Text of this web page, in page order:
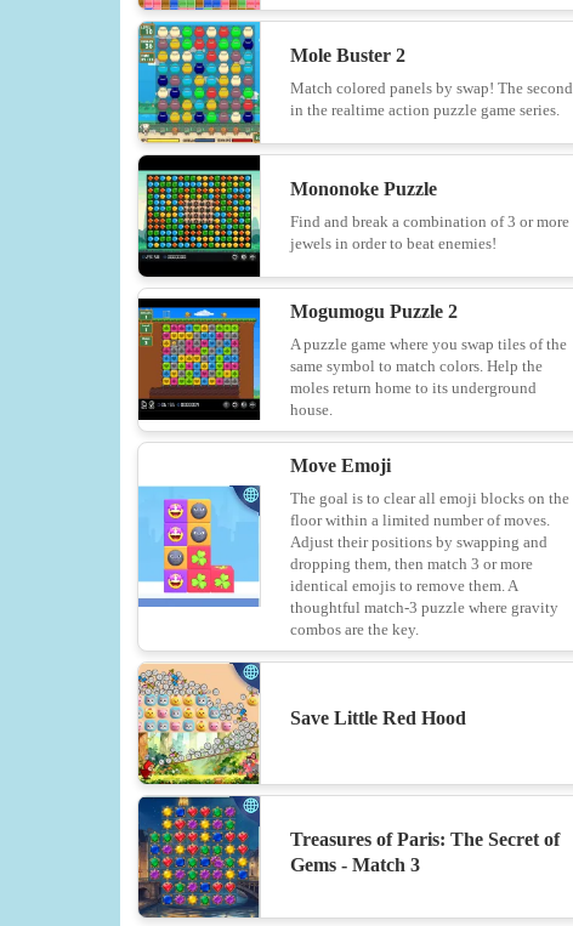
Mole Buster 2
Match colored panels by swap! The second
in the realtime action puzzle game series.
Mononoke Puzzle
Find and break a combination of 3 or more
jewels in order to beat enemies!
Mogumogu Puzzle 2
A puzzle game where you swap tiles of the
same symbol to match colors. Help the
moles return home to its underground
house.
Move Emoji
The goal is to clear all emoji blocks on the
floor within a limited number of moves.
Adjust their positions by swapping and
dropping them, then match 3 or more
identical emojis to remove them. A
thoughtful match-3 puzzle where gravity
combos are the key.
Save Little Red Hood
Treasures of Paris: The Secret of
Gems - Match 3